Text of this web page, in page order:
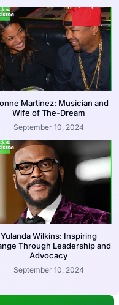
Martinez: Musician and
Wife of The-Dream
September 10, 2024
Yulanda Wilkins: Inspiring
Through Leadership and
Advocacy
September 10, 2024